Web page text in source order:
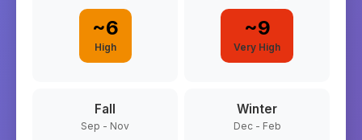
~6
High
~9
Very High
Fall
Sep - Nov
Winter
Dec - Feb